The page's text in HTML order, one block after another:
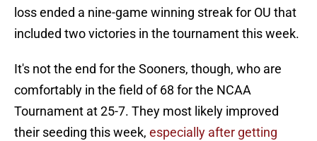
loss ended a nine-game winning streak for OU that
included two victories in the tournament this week.
It's not the end for the Sooners, though, who are
comfortably in the field of 68 for the NCAA
Tournament at 25-7. They most likely improved
their seeding this week, especially after getting